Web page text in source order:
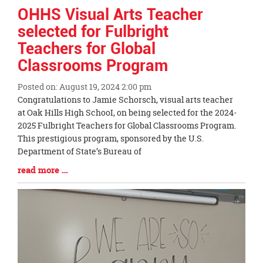
OHHS Visual Arts Teacher
selected for Fulbright
Teachers for Global
Classrooms Program
Posted on: August 19, 2024 2:00 pm
Blog
Entry
Synopsis
Begin
Congratulations to Jamie Schorsch, visual arts teacher
at Oak Hills High SchooI, on being selected for the 2024-
2025 Fulbright Teachers for Global Classrooms Program.
This prestigious program, sponsored by the U.S.
Department of State’s Bureau of
Blog
Entry
Synopsis
read more …